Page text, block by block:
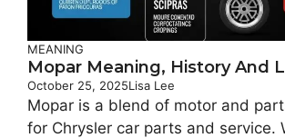
MEANING
Mopar Meaning, History And
October 25, 2025Lisa Lee
Mopar is a blend of motor and
for Chrysler car parts and service.